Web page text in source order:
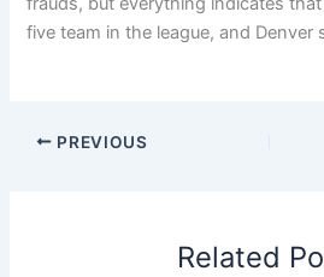
five team in the league, and Denver
PREVIOUS
Related